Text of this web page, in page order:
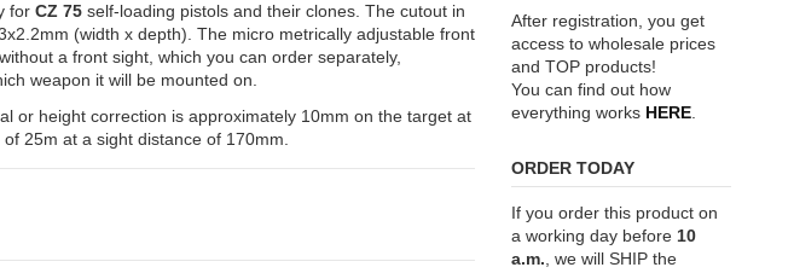
forCZ 75 self-loading pistols and their clones. The cutout in
(width x depth). The micro metrically adjustable front
a front sight, which you can order separately,
weapon it will be mounted on.
or height correction is approximately 10mm on the target at
25m at a sight distance of 170mm.
After registration, you get
access to wholesale prices
and TOP products!
You can find out how
everything works HERE.
ORDER TODAY
If you order this product on
a working day before 10
a.m. , we will SHIP the